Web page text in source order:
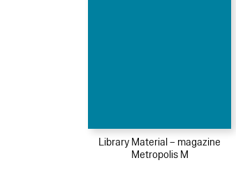
Library Material – magazine
Metropolis M